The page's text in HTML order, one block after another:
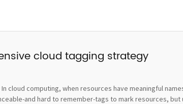
cloud tagging strategy
cloud computing, when resources have meaningful
and hard to remember-tags to mark resources,